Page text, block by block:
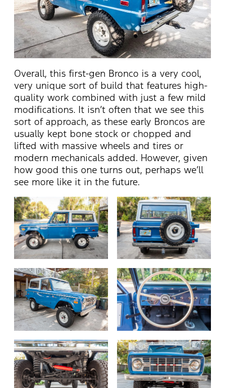
Overall, this first-gen Bronco is a very cool,
very unique sort of build that features high-
quality work combined with just a few mild
modifications. It isn’t often that we see this
sort of approach, as these early Broncos are
usually kept bone stock or chopped and
lifted with massive wheels and tires or
modern mechanicals added. However, given
how good this one turns out, perhaps we’ll
see more like it in the future.